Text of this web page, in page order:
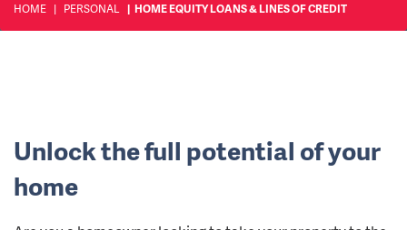
HOME PERSONAL HOME EQUITY LOANS & LINES OF CREDIT
Unlock the full potential of your
home